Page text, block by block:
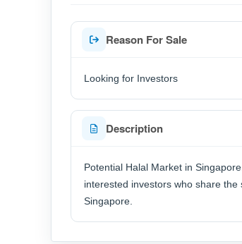
Reason For Sale
Looking for Investors
Description
Potential Halal Market in
interested investors who share
Singapore.